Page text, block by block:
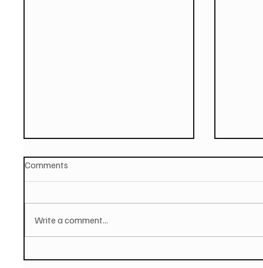
Comments
Write a comment...